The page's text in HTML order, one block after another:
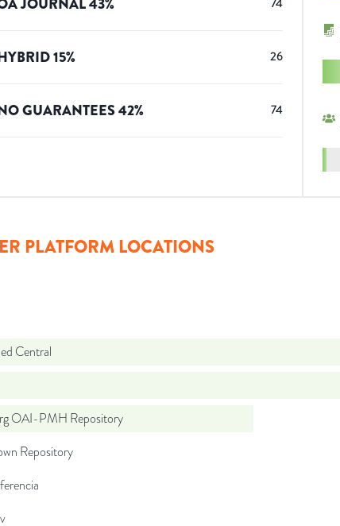
15% 26
GUARANTEES42% 74
PLATFORM LOCATIONS
Central
OAI-PMH Repository
Repository